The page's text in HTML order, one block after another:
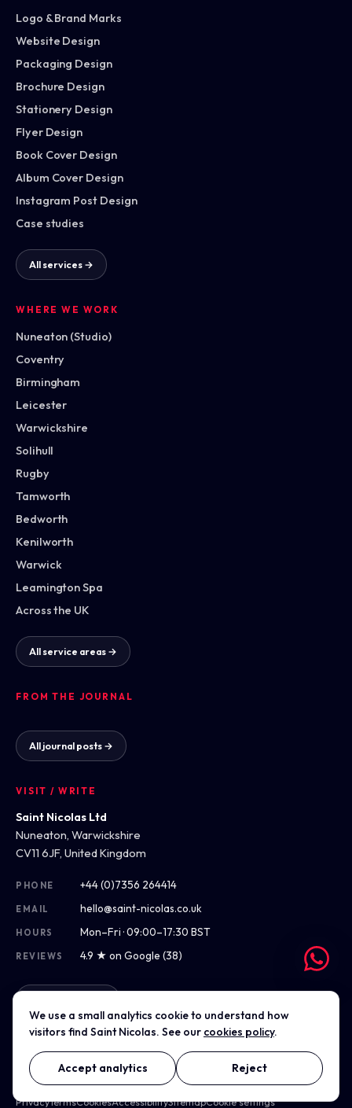
Logo & Brand Marks
Website Design
Packaging Design
Brochure Design
Stationery Design
Flyer Design
Book Cover Design
Album Cover Design
Instagram Post Design
Case studies
All services →
WHERE WE WORK
Nuneaton (Studio)
Coventry
Birmingham
Leicester
Warwickshire
Solihull
Rugby
Tamworth
Bedworth
Kenilworth
Warwick
Leamington Spa
Across the UK
All service areas →
FROM THE JOURNAL
All journal posts →
VISIT / WRITE
Saint Nicolas Ltd
Nuneaton, Warwickshire
CV11 6JF, United Kingdom
PHONE +44 (0)7356 264414
EMAIL hello@saint-nicolas.co.uk
HOURS Mon–Fri · 09:00–17:30 BST
REVIEWS 4.9 ★ on Google (38)
© 2012–2026 Saint Nicolas Ltd · Company No. 07975304 · Registered
in England & Wales
PrivacyTermsCookiesAccessibilitySitemapCookie settings
We use a small analytics cookie to understand how
visitors find Saint Nicolas. See our cookies policy.
Accept analytics Reject